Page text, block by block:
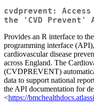
cvdprevent:
the 'CVD Prevent'
Provides an R interface to
programming interface
cardiovascular disease
across England. The
(CVDPREVENT)
data to support national
the API documentation for
<https://